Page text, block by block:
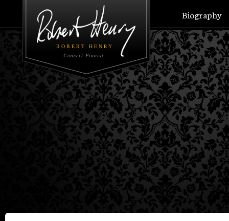
ROBERT HENRY
Concert Pianist
Biography